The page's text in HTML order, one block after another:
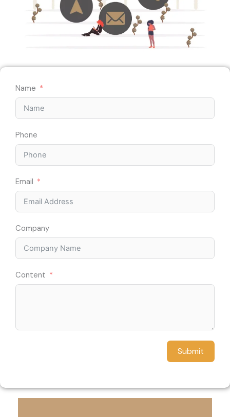
Name
Phone
Email
Company
Content
Submit